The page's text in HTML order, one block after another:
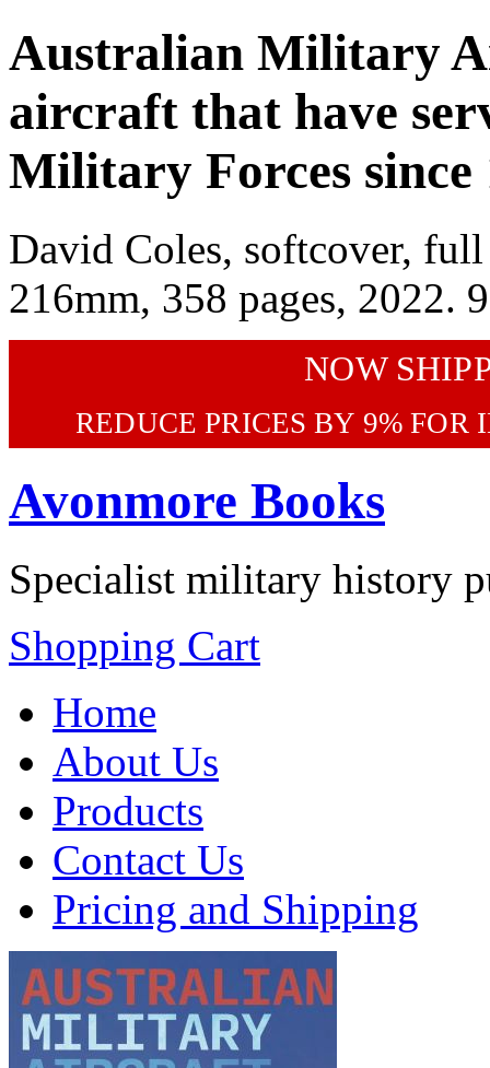
Australian Military
aircraft that have
Military Forces since
David Coles, softcover,
216mm, 358 pages, 2022.
NOW
REDUCE PRICES BY 9%
Avonmore Books
Specialist military history
Shopping Cart
Home
About Us
Products
Contact Us
Pricing and Shipping